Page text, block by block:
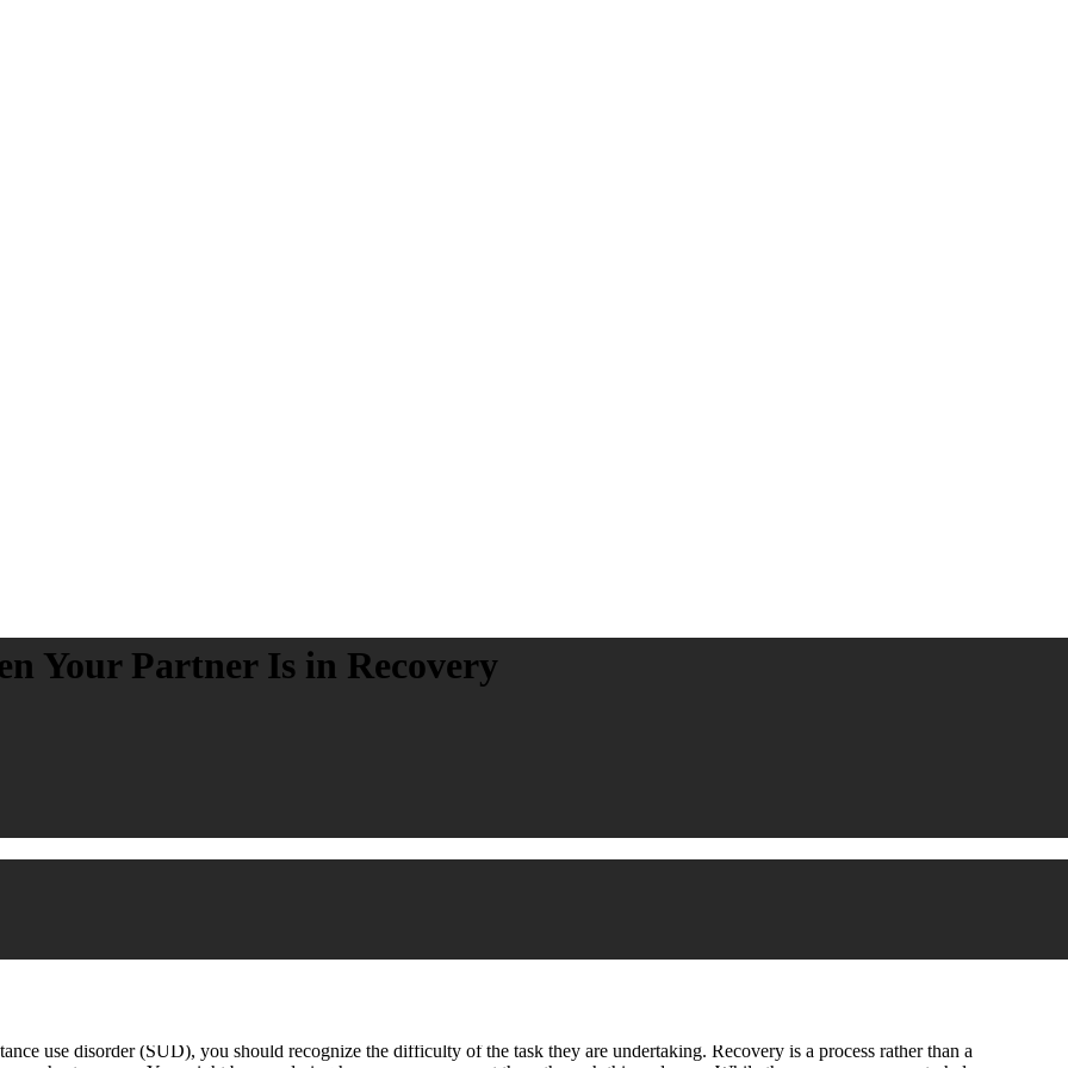
Your Partner Is in Recovery
use disorder (SUD), you should recognize the difficulty of the task they are undertaking. Recovery is a process rather than a